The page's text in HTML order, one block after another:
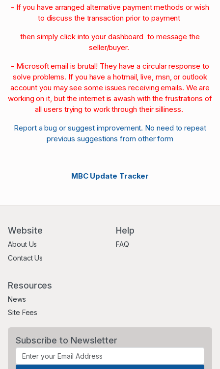
- If you have arranged alternative payment methods or wish
to discuss the transaction prior to payment
then simply click into your dashboard to message the
seller/buyer.
- Microsoft email is brutal! They have a circular response to
solve problems. If you have a hotmail, live, msn, or outlook
account you may see some issues receiving emails. We are
working on it, but the internet is awash with the frustrations of
all users trying to work through their silliness.
Report a bug or suggest improvement. No need to repeat
previous suggestions from other form
MBC Update Tracker
Website
About Us
Contact Us
Help
FAQ
Resources
News
Site Fees
Subscribe to Newsletter